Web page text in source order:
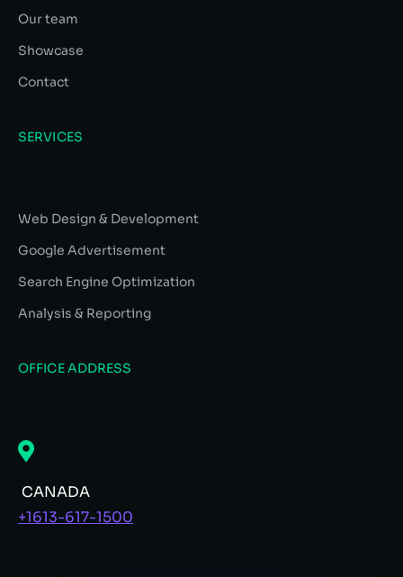
Our team
Showcase
Contact
SERVICES
Web Design & Development
Google Advertisement
Search Engine Optimization
Analysis & Reporting
OFFICE ADDRESS
CANADA
+1613-617-1500